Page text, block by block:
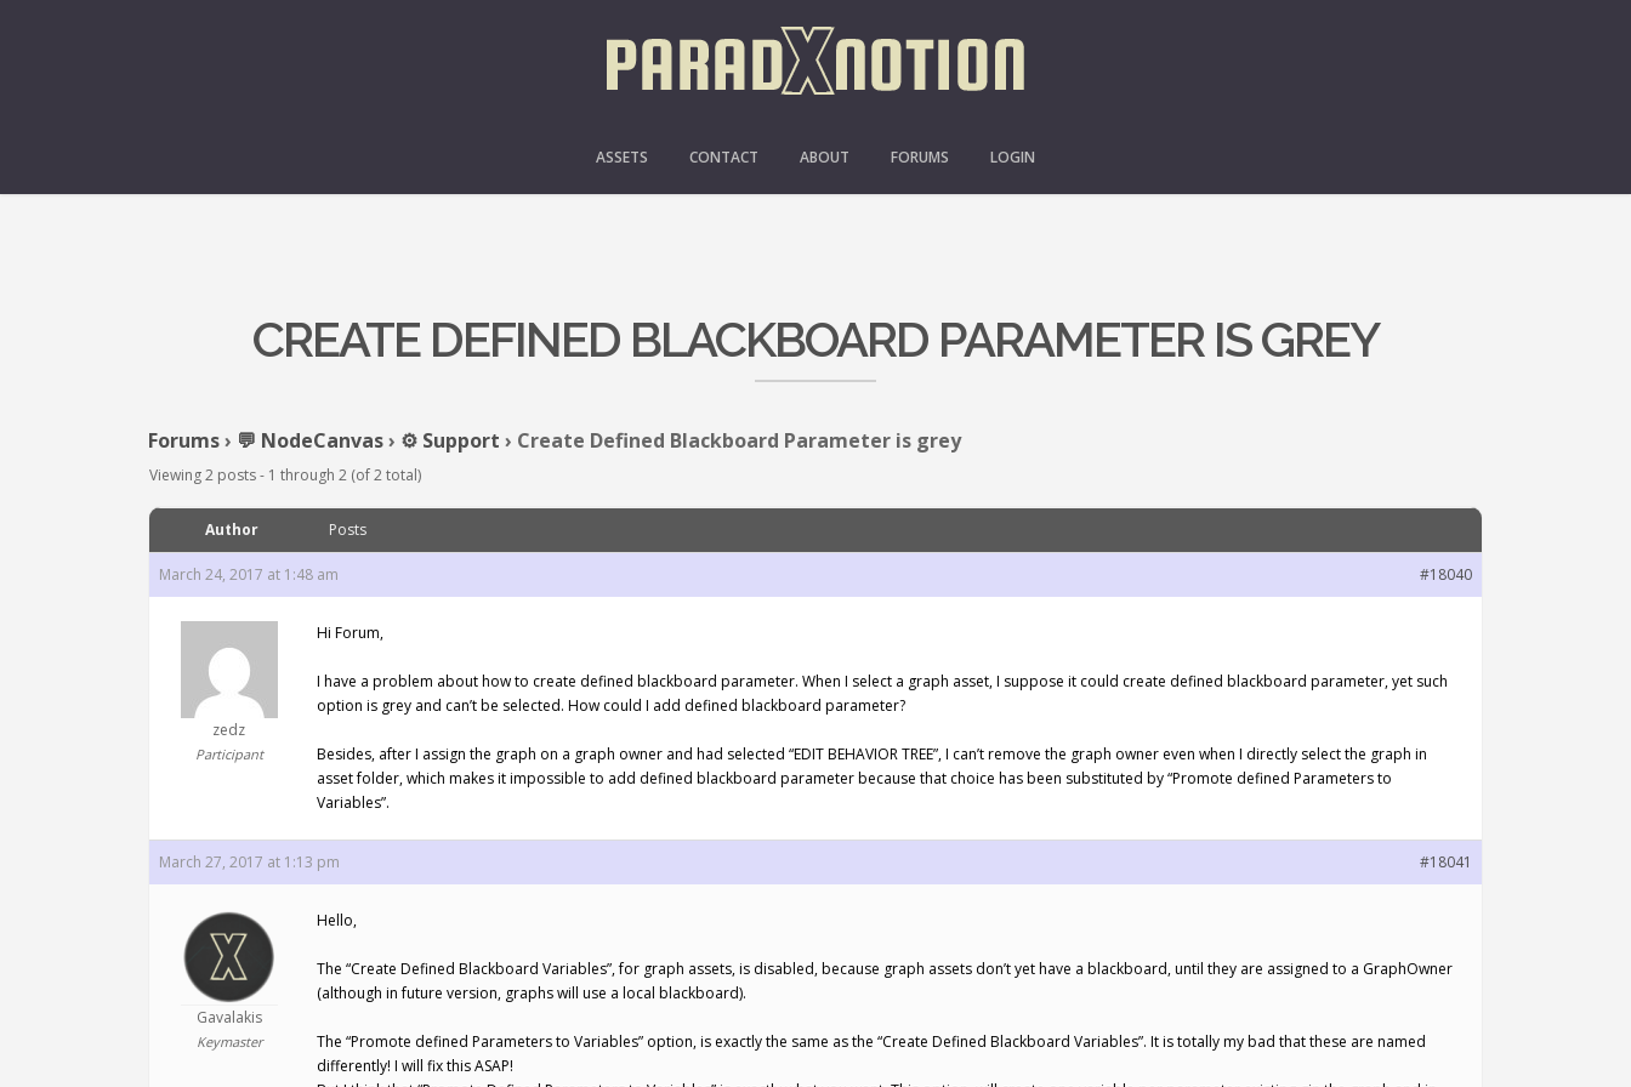
ASSETS CONTACT ABOUT FORUMS LOGIN
CREATE DEFINED BLACKBOARD PARAMETER IS GREY
Forums› 💬 NodeCanvas› ⚙️ Support › Create Defined Blackboard Parameter is grey
Viewing 2 posts - 1 through 2 (of 2 total)
Author Posts
March 24, 2017 at 1:48 am #18040
zedz
Participant
Hi Forum,
I have a problem about how to create defined blackboard parameter. When I select a graph asset, I suppose it could create defined blackboard parameter, yet such
option is grey and can’t be selected. How could I add defined blackboard parameter?
Besides, after I assign the graph on a graph owner and had selected “EDIT BEHAVIOR TREE”, I can’t remove the graph owner even when I directly select the graph in
asset folder, which makes it impossible to add defined blackboard parameter because that choice has been substituted by “Promote defined Parameters to
Variables”.
March 27, 2017 at 1:13 pm #18041
Gavalakis
Keymaster
Hello,
The “Create Defined Blackboard Variables”, for graph assets, is disabled, because graph assets don’t yet have a blackboard, until they are assigned to a GraphOwner
(although in future version, graphs will use a local blackboard).
The “Promote defined Parameters to Variables” option, is exactly the same as the “Create Defined Blackboard Variables”. It is totally my bad that these are named
differently! I will fix this ASAP!